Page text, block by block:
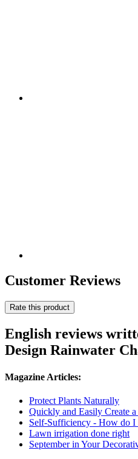
Customer Reviews
Rate this product
English reviews
Design Rainwater
Magazine Articles:
Protect Plants Naturally
Quickly and Easily Create
Self-Sufficiency - How do I
Lawn irrigation done right
September in Your